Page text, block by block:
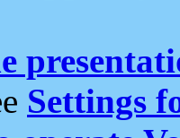
Settings